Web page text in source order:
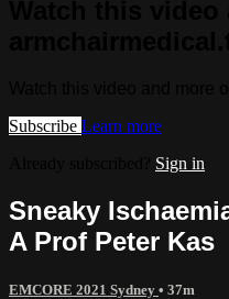
Subscribe Learn more
Sign in
Sneaky
A Prof Peter Kas
EMCORE 2021 Sydney • 37m